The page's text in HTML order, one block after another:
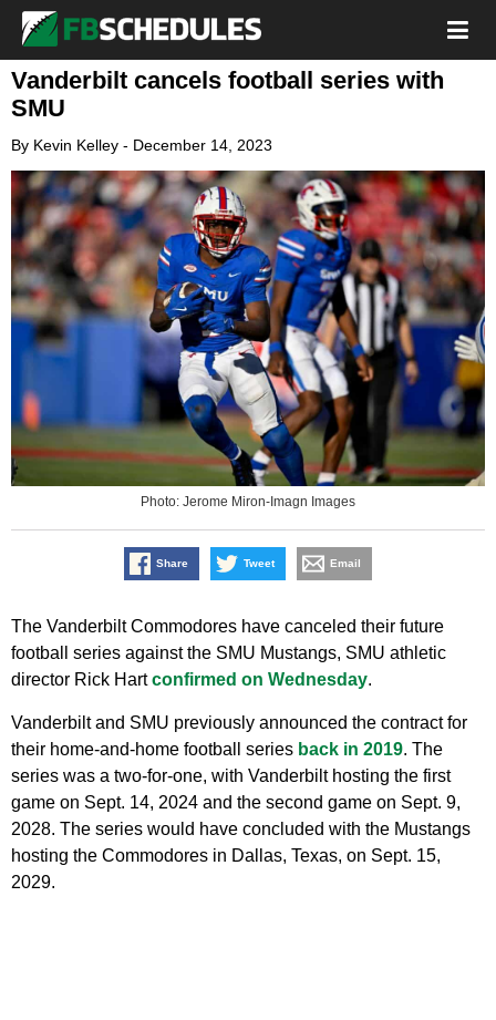
Vanderbilt cancels football series with
SMU
By Kevin Kelley - December 14, 2023
Photo: Jerome Miron-Imagn Images
Share Tweet Email
The Vanderbilt Commodores have canceled their future
football series against the SMU Mustangs, SMU athletic
director Rick Hartconfirmed on Wednesday.
Vanderbilt and SMU previously announced the contract for
their home-and-home football series back in 2019. The
series was a two-for-one, with Vanderbilt hosting the first
game on Sept. 14, 2024 and the second game on Sept. 9,
2028. The series would have concluded with the Mustangs
hosting the Commodores in Dallas, Texas, on Sept. 15,
2029.